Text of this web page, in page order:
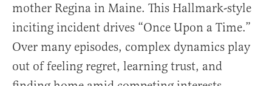
mother Regina in Maine. This Hallmark-style
inciting incident drives “Once Upon a Time.”
Over many episodes, complex dynamics play
out of feeling regret, learning trust, and